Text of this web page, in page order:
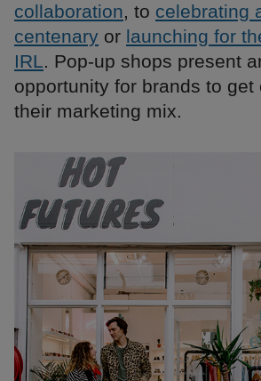
collaboration, to celebrating
centenary or launching for
IRL. Pop-up shops present
opportunity for brands to get
their marketing mix.